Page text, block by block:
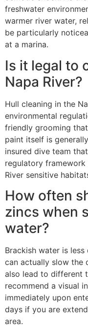
freshwater
warmer river water,
be particularly
at a marina.
Is it legal to
Napa River?
Hull cleaning in the
environmental
friendly grooming
paint itself is
insured dive team
regulatory framework
River sensitive
How often
zincs when
water?
Brackish water is
can actually slow the
also lead to different
recommend a visual
immediately upon
days if you are
area.